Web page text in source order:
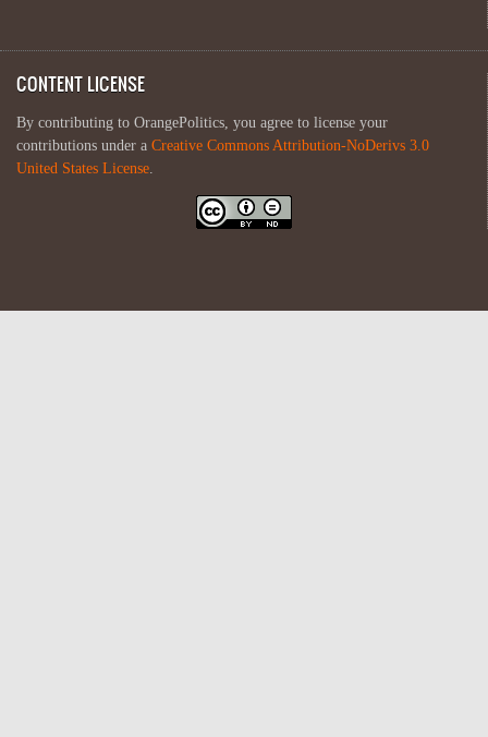
CONTENT LICENSE
By contributing to OrangePolitics, you agree to license your
contributions under a Creative Commons Attribution-NoDerivs 3.0
United States License.